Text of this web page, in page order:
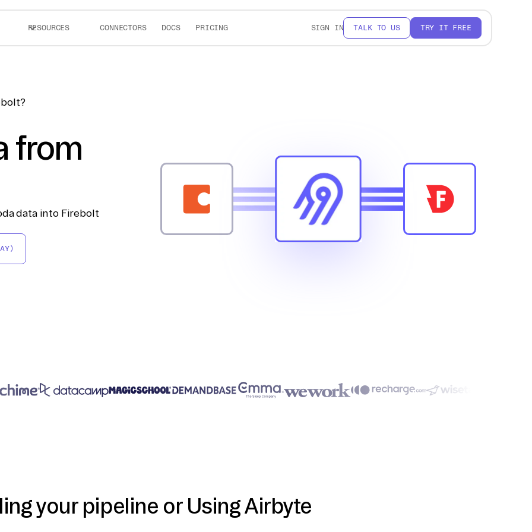
RESOURCES CONNECTORS DOCS PRICING SIGN IN TALK TO US TRY IT FREE
from
data into Firebolt
your pipeline or Using Airbyte